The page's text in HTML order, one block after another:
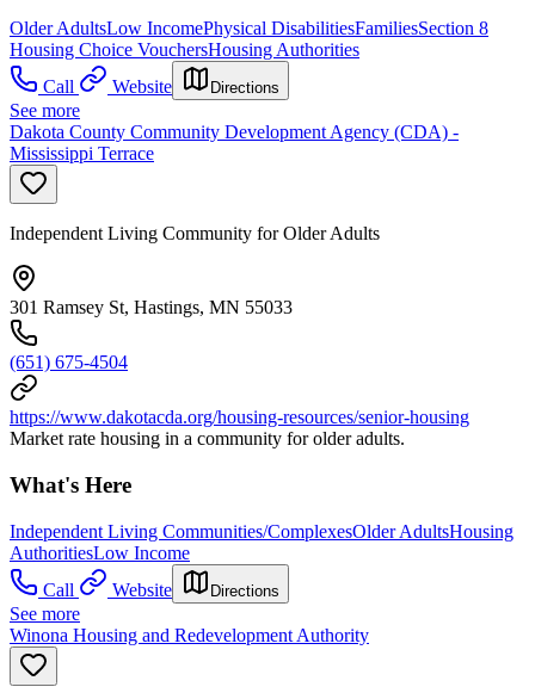
Older AdultsLow IncomePhysical DisabilitiesFamiliesSection 8
Housing Choice VouchersHousing Authorities
Call
Website Directions
See more
Dakota County Community Development Agency (CDA) -
Mississippi Terrace
Independent Living Community for Older Adults
301 Ramsey St, Hastings, MN 55033
(651) 675-4504
https://www.dakotacda.org/housing-resources/senior-housing
Market rate housing in a community for older adults.
What's Here
Independent Living Communities/ComplexesOlder AdultsHousing
AuthoritiesLow Income
Call
Website Directions
See more
Winona Housing and Redevelopment Authority